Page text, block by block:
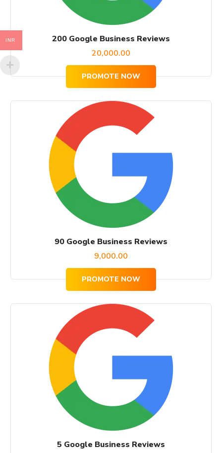
200 Google Business Reviews
20,000.00
PROMOTE NOW
90 Google Business Reviews
9,000.00
PROMOTE NOW
5 Google Business Reviews
INR